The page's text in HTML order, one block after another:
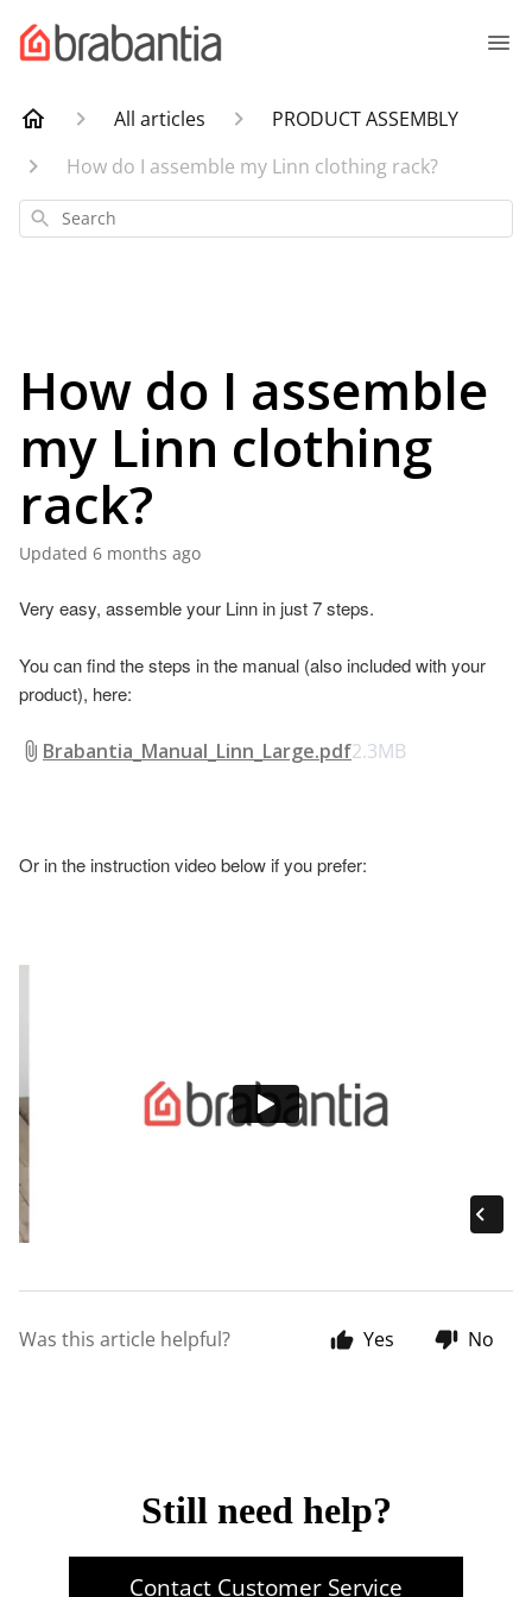
All articles
PRODUCT ASSEMBLY
How do I assemble my Linn clothing rack?
Search
How do I assemble
my Linn clothing
rack?
Updated 6 months ago
Very easy, assemble your Linn in just 7 steps.
You can find the steps in the manual (also included with your
product), here:
Brabantia_Manual_Linn_Large.pdf2.3MB
Or in the instruction video below if you prefer:
Was this article helpful? Yes No
Still need help?
Contact Customer Service